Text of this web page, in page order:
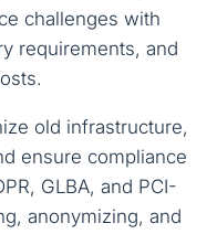
challenges with
requirements, and
old infrastructure,
ensure compliance
GLBA, and PCI-
anonymizing, and